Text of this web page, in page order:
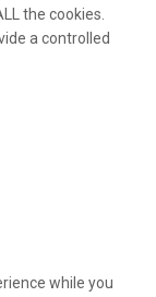
the cookies.
a controlled
while you